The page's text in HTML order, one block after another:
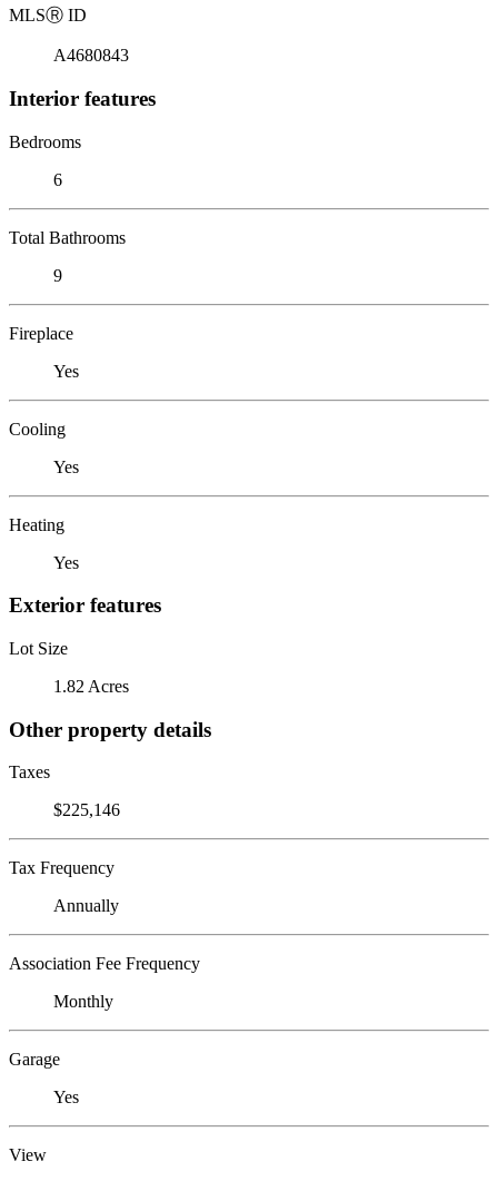
MLSⓇ ID
A4680843
Interior features
Bedrooms
6
Total Bathrooms
9
Fireplace
Yes
Cooling
Yes
Heating
Yes
Exterior features
Lot Size
1.82 Acres
Other property details
Taxes
$225,146
Tax Frequency
Annually
Association Fee Frequency
Monthly
Garage
Yes
View